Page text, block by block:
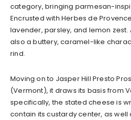
category, bringing parmesan-
Encrusted with Herbes de
lavender, parsley, and lemon zest.
also a buttery, caramel-like
rind.
Moving on to Jasper Hill Presto
(Vermont), it draws its basis from
specifically, the stated cheese is
contain its custardy center, as well